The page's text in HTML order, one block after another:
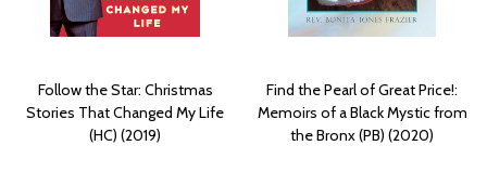
Follow the Star: Christmas
Stories That Changed My Life
(HC) (2019)
Find the Pearl of Great Price!:
Memoirs of a Black Mystic from
the Bronx (PB) (2020)